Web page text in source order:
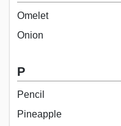
Omelet
Onion
P
Pencil
Pineapple